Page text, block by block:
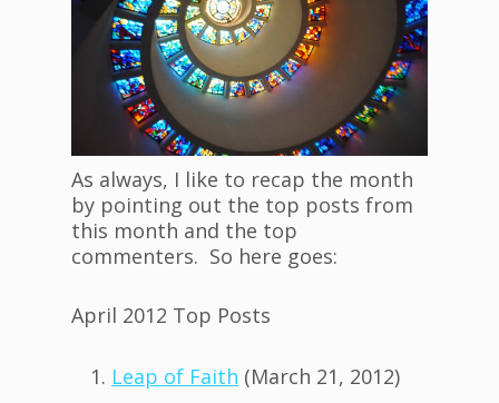
As always, I like to recap the month
by pointing out the top posts from
this month and the top
commenters. So here goes:
April 2012 Top Posts
Leap of Faith (March 21, 2012)